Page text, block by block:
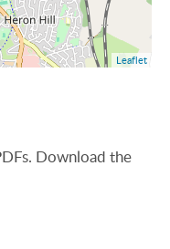
Leaflet
Download the